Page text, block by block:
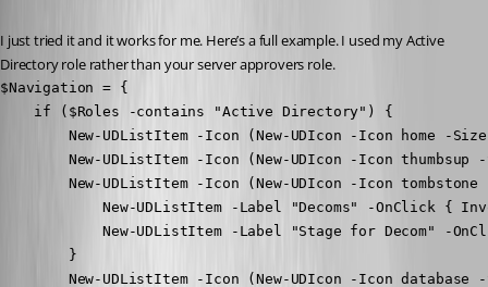
I just tried it and it works for me. Here’s a full example. I used my Active
Directory role rather than your server approvers role.
$Navigation = {
    if ($Roles -contains "Active Directory") {
New-UDListItem -Icon (New-UDIcon -Icon home -
New-UDListItem -Icon (New-UDIcon -Icon thumbsup
New-UDListItem -Icon (New-UDIcon -Icon
New-UDListItem -Label "Decoms" -OnClick {
New-UDListItem -Label "Stage for Decom" -
        }
New-UDListItem -Icon (New-UDIcon -Icon database